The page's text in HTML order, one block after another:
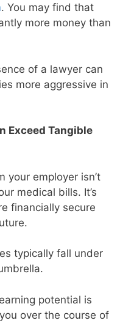
. You may find that
more money than
of a lawyer can
more aggressive in
Exceed Tangible
your employer isn’t
medical bills. It’s
financially secure
typically fall under
potential is
over the course of